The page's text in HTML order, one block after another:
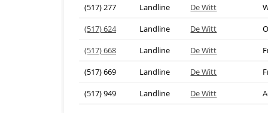
(517) 277
Landline De Witt
(517) 624
Landline De Witt
(517) 668
Landline De Witt
(517) 669
Landline De Witt
(517) 949
Landline De Witt